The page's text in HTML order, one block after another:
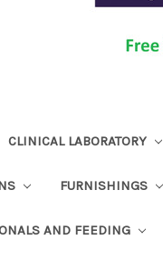
CLINICAL LABORATORY
FURNISHINGS
AND FEEDING